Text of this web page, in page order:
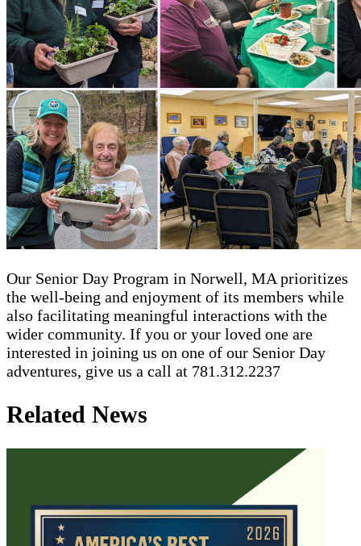
Our Senior Day Program in Norwell, MA prioritizes
the well-being and enjoyment of its members while
also facilitating meaningful interactions with the
wider community. If you or your loved one are
interested in joining us on one of our Senior Day
adventures, give us a call at 781.312.2237
Related News